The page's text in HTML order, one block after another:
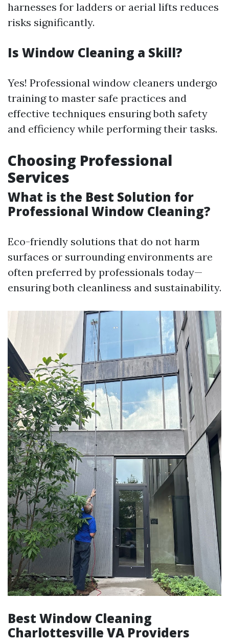
harnesses for ladders or aerial lifts reduces
risks significantly.
Is Window Cleaning a Skill?
Yes! Professional window cleaners undergo
training to master safe practices and
effective techniques ensuring both safety
and efficiency while performing their tasks.
Choosing Professional
Services
What is the Best Solution for
Professional Window Cleaning?
Eco-friendly solutions that do not harm
surfaces or surrounding environments are
often preferred by professionals today—
ensuring both cleanliness and sustainability.
Best Window Cleaning
Charlottesville VA Providers